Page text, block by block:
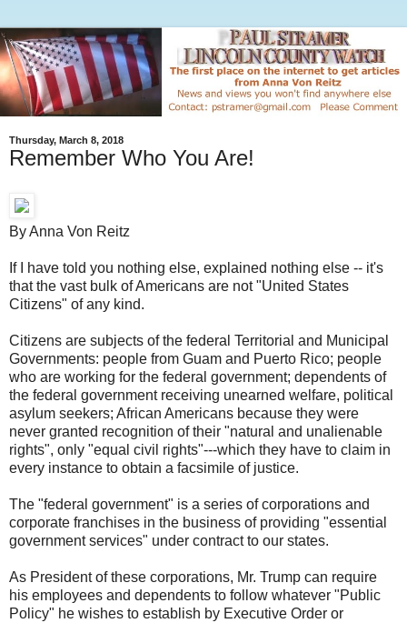
Thursday, March 8, 2018
Remember Who You Are!
By Anna Von Reitz
If I have told you nothing else, explained nothing else -- it's
that the vast bulk of Americans are not "United States
Citizens" of any kind.
Citizens are subjects of the federal Territorial and Municipal
Governments: people from Guam and Puerto Rico; people
who are working for the federal government; dependents of
the federal government receiving unearned welfare, political
asylum seekers; African Americans because they were
never granted recognition of their "natural and unalienable
rights", only "equal civil rights"---which they have to claim in
every instance to obtain a facsimile of justice.
The "federal government" is a series of corporations and
corporate franchises in the business of providing "essential
government services" under contract to our states.
As President of these corporations, Mr. Trump can require
his employees and dependents to follow whatever "Public
Policy" he wishes to establish by Executive Order or